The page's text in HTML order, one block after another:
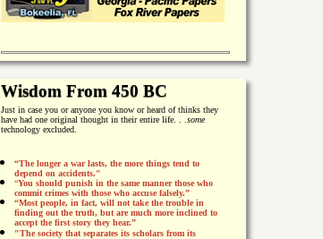
Wisdom From 450 BC
Just in case you or anyone you know or heard of thinks they
have had one original thought in their entire life. . . some
technology excluded.
“The longer a war lasts, the more things tend to
depend on accidents."
“You should punish in the same manner those who
commit crimes with those who accuse falsely.”
“Most people, in fact, will not take the trouble in
finding out the truth, but are much more inclined to
accept the first story they hear.”
"The society that separates its scholars from its